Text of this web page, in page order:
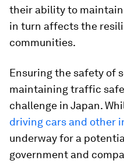
their ability to
in turn affects the
communities.
Ensuring the safety of
maintaining traffic
challenge in Japan.
driving cars and other
underway for a
government and